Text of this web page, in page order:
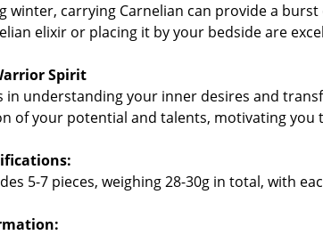
winter, carrying Carnelian can provide a
elixir or placing it by your bedside are
Spirit
in understanding your inner desires and
of your potential and talents, motivating you
5-7 pieces, weighing 28-30g in total, with